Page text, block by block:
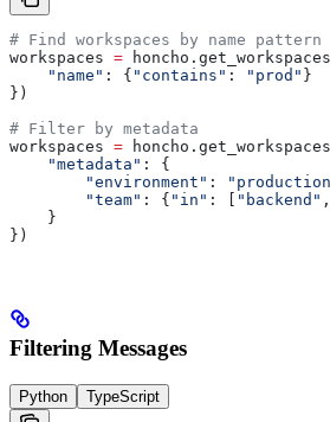
# Find workspaces by name pattern
workspaces =
    "name"
: { "contains" : "prod" }
})
# Filter by metadata
workspaces =
    "metadata"
: {
        "environment"
:
        "team"
: { "in" : [ "backend"
    }
})
Filtering Messages
Python TypeScript